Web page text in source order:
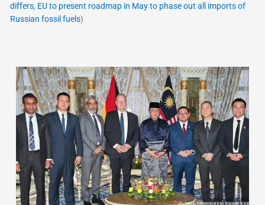
differs, EU to present roadmap in May to phase out all imports of
Russian fossil fuels)